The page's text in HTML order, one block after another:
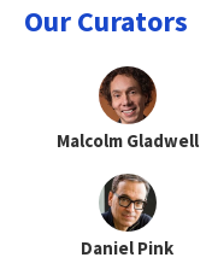
Our Curators
Malcolm Gladwell
Daniel Pink